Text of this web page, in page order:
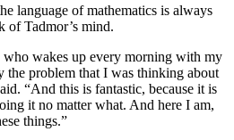
language of mathematics is always
of Tadmor’s mind.
wakes up every morning with my
the problem that I was thinking about
“And this is fantastic, because it is
it no matter what. And here I am,
things.”